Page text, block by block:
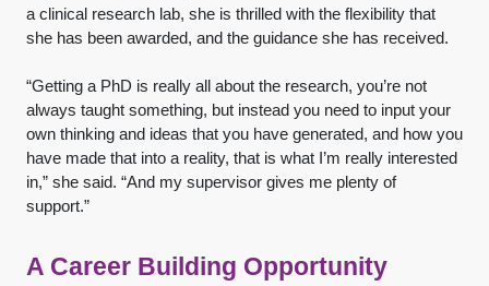
a clinical research lab, she is thrilled with the flexibility that
she has been awarded, and the guidance she has received.
“Getting a PhD is really all about the research, you’re not
always taught something, but instead you need to input your
own thinking and ideas that you have generated, and how you
have made that into a reality, that is what I’m really interested
in,” she said. “And my supervisor gives me plenty of
support.”
A Career Building Opportunity